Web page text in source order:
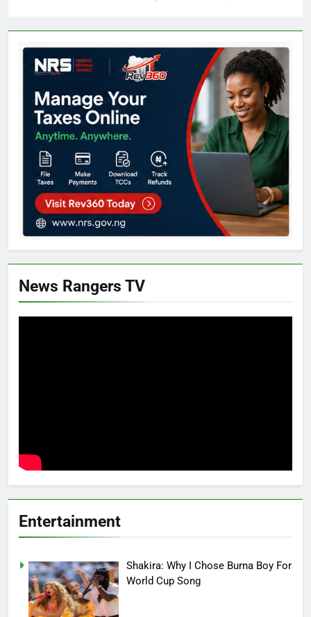
News Rangers TV
Entertainment
Shakira: Why I Chose Burna Boy For
World Cup Song